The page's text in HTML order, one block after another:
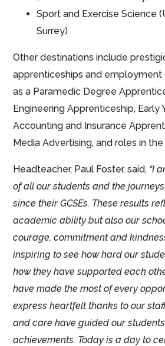
Sport and Exercise Science
Surrey)
Other destinations include
apprenticeships and employment
as a Paramedic Degree
Engineering Apprenticeship, Early
Accounting and Insurance
Media Advertising, and roles in
Headteacher, Paul Foster, said, “I
of all our students and the
since their GCSEs. These results
academic ability but also our
courage, commitment and
inspiring to see how hard our
how they have supported each
have made the most of every
express heartfelt thanks to our
and care have guided our
achievements. Today is a day to